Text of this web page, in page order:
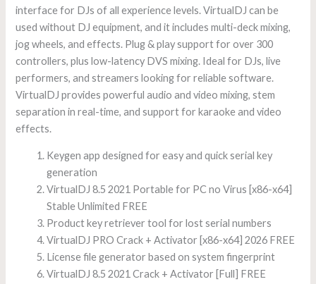
interface for DJs of all experience levels. VirtualDJ can be
used without DJ equipment, and it includes multi-deck mixing,
jog wheels, and effects. Plug & play support for over 300
controllers, plus low-latency DVS mixing. Ideal for DJs, live
performers, and streamers looking for reliable software.
VirtualDJ provides powerful audio and video mixing, stem
separation in real-time, and support for karaoke and video
effects.
Keygen app designed for easy and quick serial key
generation
VirtualDJ 8.5 2021 Portable for PC no Virus [x86-x64]
Stable Unlimited FREE
Product key retriever tool for lost serial numbers
VirtualDJ PRO Crack + Activator [x86-x64] 2026 FREE
License file generator based on system fingerprint
VirtualDJ 8.5 2021 Crack + Activator [Full] FREE